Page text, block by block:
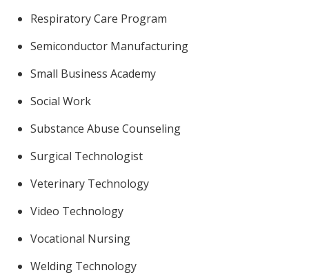
Respiratory Care Program
Semiconductor Manufacturing
Small Business Academy
Social Work
Substance Abuse Counseling
Surgical Technologist
Veterinary Technology
Video Technology
Vocational Nursing
Welding Technology